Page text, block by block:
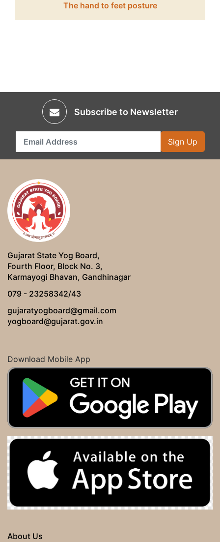
The tree posture
Subscribe to Newsletter
Sign Up
Gujarat State Yog Board,
Fourth Floor, Block No. 3,
Karmayogi Bhavan, Gandhinagar
079 - 23258342/43
gujaratyogboard@gmail.com
yogboard@gujarat.gov.in
Download Mobile App
About Us